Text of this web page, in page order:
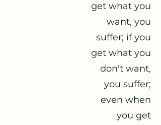
get what you
want, you
suffer; if you
get what you
don't want,
you suffer;
even when
you get